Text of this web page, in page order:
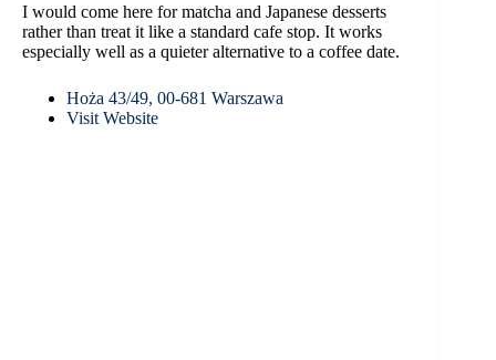
I would come here for matcha and Japanese desserts
rather than treat it like a standard cafe stop. It works
especially well as a quieter alternative to a coffee date.
Hoża 43/49, 00-681 Warszawa
Visit Website